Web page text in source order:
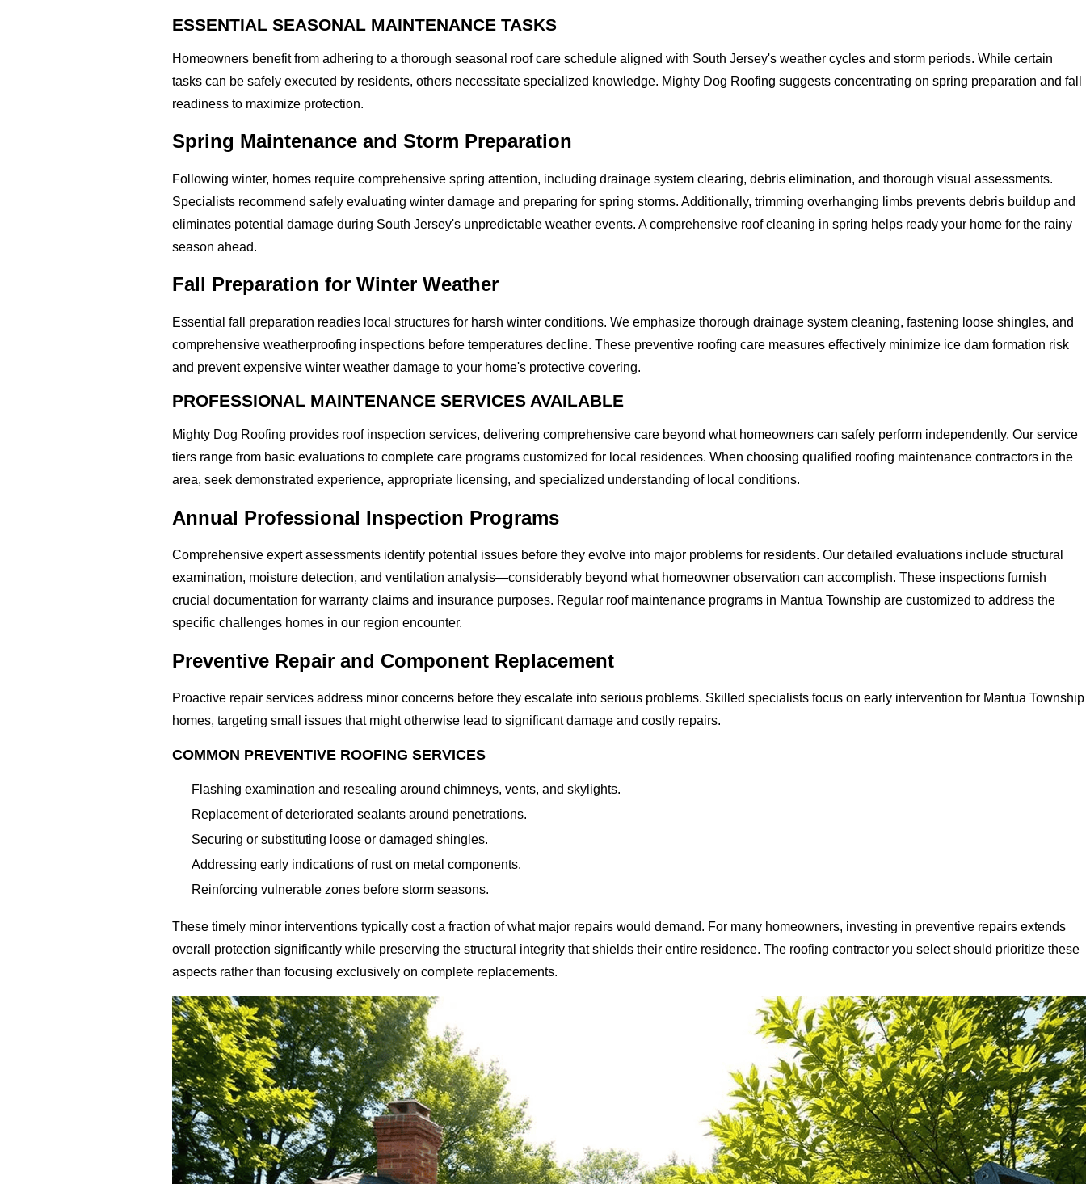
ESSENTIAL SEASONAL MAINTENANCE TASKS
Homeowners benefit from adhering to a thorough seasonal roof care schedule aligned with South Jersey's weather cycles and storm periods. While certain
tasks can be safely executed by residents, others necessitate specialized knowledge. Mighty Dog Roofing suggests concentrating on spring preparation and fall
readiness to maximize protection.
Spring Maintenance and Storm Preparation
Following winter, homes require comprehensive spring attention, including drainage system clearing, debris elimination, and thorough visual assessments.
Specialists recommend safely evaluating winter damage and preparing for spring storms. Additionally, trimming overhanging limbs prevents debris buildup and
eliminates potential damage during South Jersey's unpredictable weather events. A comprehensive roof cleaning in spring helps ready your home for the rainy
season ahead.
Fall Preparation for Winter Weather
Essential fall preparation readies local structures for harsh winter conditions. We emphasize thorough drainage system cleaning, fastening loose shingles, and
comprehensive weatherproofing inspections before temperatures decline. These preventive roofing care measures effectively minimize ice dam formation risk
and prevent expensive winter weather damage to your home's protective covering.
PROFESSIONAL MAINTENANCE SERVICES AVAILABLE
Mighty Dog Roofing provides roof inspection services, delivering comprehensive care beyond what homeowners can safely perform independently. Our service
tiers range from basic evaluations to complete care programs customized for local residences. When choosing qualified roofing maintenance contractors in the
area, seek demonstrated experience, appropriate licensing, and specialized understanding of local conditions.
Annual Professional Inspection Programs
Comprehensive expert assessments identify potential issues before they evolve into major problems for residents. Our detailed evaluations include structural
examination, moisture detection, and ventilation analysis—considerably beyond what homeowner observation can accomplish. These inspections furnish
crucial documentation for warranty claims and insurance purposes. Regular roof maintenance programs in Mantua Township are customized to address the
specific challenges homes in our region encounter.
Preventive Repair and Component Replacement
Proactive repair services address minor concerns before they escalate into serious problems. Skilled specialists focus on early intervention for Mantua Township
homes, targeting small issues that might otherwise lead to significant damage and costly repairs.
COMMON PREVENTIVE ROOFING SERVICES
Flashing examination and resealing around chimneys, vents, and skylights.
Replacement of deteriorated sealants around penetrations.
Securing or substituting loose or damaged shingles.
Addressing early indications of rust on metal components.
Reinforcing vulnerable zones before storm seasons.
These timely minor interventions typically cost a fraction of what major repairs would demand. For many homeowners, investing in preventive repairs extends
overall protection significantly while preserving the structural integrity that shields their entire residence. The roofing contractor you select should prioritize these
aspects rather than focusing exclusively on complete replacements.